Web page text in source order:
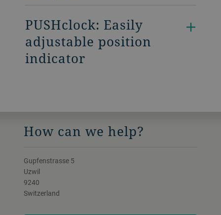
PUSHclock: Easily
adjustable position
indicator
How can we help?
Gupfenstrasse 5
Uzwil
9240
Switzerland